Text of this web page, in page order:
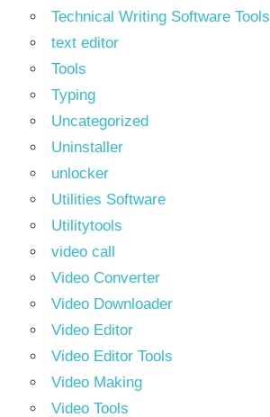
Technical Writing Software Tools
text editor
Tools
Typing
Uncategorized
Uninstaller
unlocker
Utilities Software
Utilitytools
video call
Video Converter
Video Downloader
Video Editor
Video Editor Tools
Video Making
Video Tools